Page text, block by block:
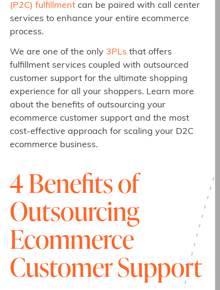
(P2C) fulfillment can be paired with call center
services to enhance your entire ecommerce
process.
We are one of the only 3PLs that offers
fulfillment services coupled with outsourced
customer support for the ultimate shopping
experience for all your shoppers. Learn more
about the benefits of outsourcing your
ecommerce customer support and the most
cost-effective approach for scaling your D2C
ecommerce business.
4 Benefits of
Outsourcing
Ecommerce
Customer Support